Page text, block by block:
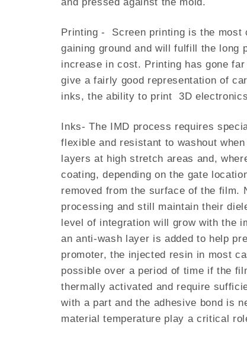
Printing - Screen printing is the most
gaining ground and will fulfill the long
increase in cost. Printing has gone
give a fairly good representation of
inks, the ability to print 3D
Inks- The IMD process requires
flexible and resistant to washout
layers at high stretch areas and,
coating, depending on the gate
removed from the surface of the film.
processing and still maintain their
level of integration will grow with the
an anti-wash layer is added to help
promoter, the injected resin in most
possible over a period of time if the
thermally activated and require
with a part and the adhesive bond is
material temperature play a critical